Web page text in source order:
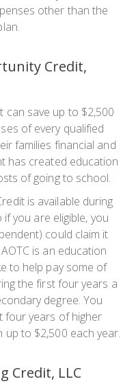
other than the
Credit,
can save up to $2,500
of every qualified
families financial and
has created education
of going to school.
is available during
you are eligible, you
could claim it
is an education
to help pay some of
the first four years a
degree. You
four years of higher
to $2,500 each year.
Credit, LLC